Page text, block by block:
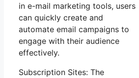
in e-mail marketing tools, users
can quickly create and
automate email campaigns to
engage with their audience
effectively.
Subscription Sites: The